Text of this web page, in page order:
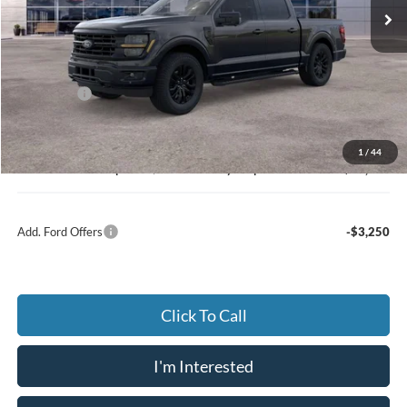
1 / 44
In Stock Ext.
Less
MSRP:
$66,310
Dealer Discount:
-$4,645
-$3,500
Advertised price
$61,665
Documentary Preparation
+$499
Jack Madden Ford price w/ Documentary Preparation
$58,664
Add. Ford Offers -$3,250
Click To Call
I'm Interested